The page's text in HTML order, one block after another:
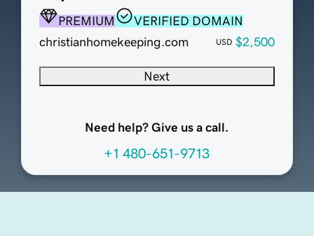
PREMIUM
VERIFIED DOMAIN
christianhomekeeping.com
USD $2,500
Next
Need help? Give us a call.
+1 480-651-9713